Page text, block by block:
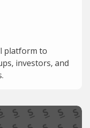
platform to
investors, and